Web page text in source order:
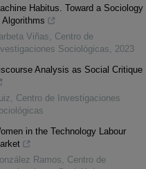
Habitus. Toward a Sociology
Algorithms
Viñas
Centro de
Sociológicas
2023
Analysis as Social Critique
Centro de Investigaciones
in the Technology Labour
Ramos
Centro de